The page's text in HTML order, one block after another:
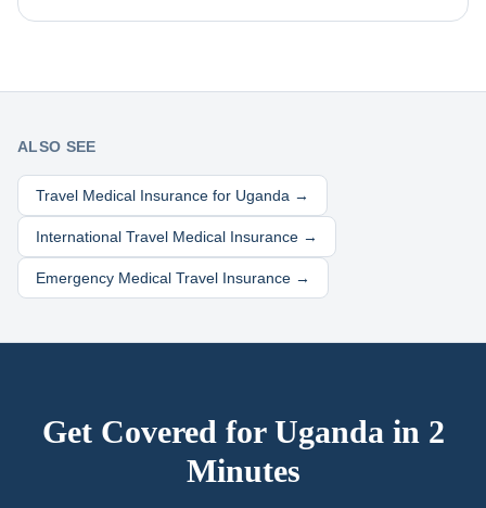
ALSO SEE
Travel Medical Insurance for Uganda →
International Travel Medical Insurance →
Emergency Medical Travel Insurance →
Get Covered for Uganda in 2
Minutes